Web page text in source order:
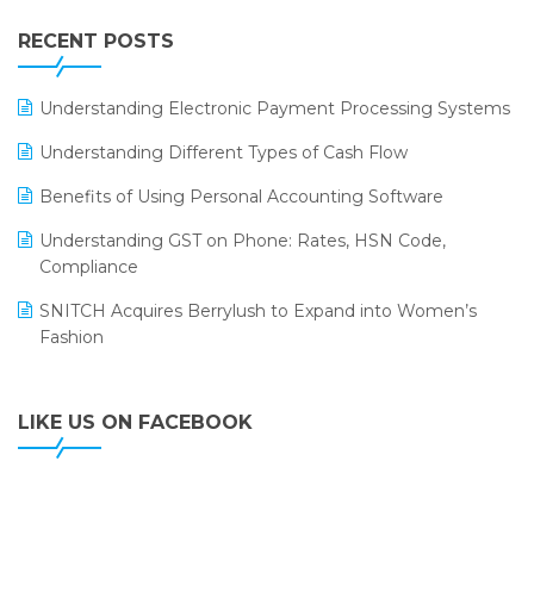
Leading Home Decor Creative Portico Selects Logic
ERP
LOGIC ERP 2.0
LOGIC ERP 2.0 Makes Its Grand Debut at India Fashion
LOGIC ERP Celebrates SNITCH’s 50-Store Milestone –
LOGIC ERP Collaborates with Himachal Pradesh State
LOGIC ERP enabled Advanced Stock Replenishment
Module at V-Bazaar Stores
RECENT POSTS
Understanding Electronic Payment Processing Systems
Understanding Different Types of Cash Flow
Benefits of Using Personal Accounting Software
Understanding GST on Phone: Rates, HSN Code,
Compliance
SNITCH Acquires Berrylush to Expand into Women’s
Fashion
LIKE US ON FACEBOOK